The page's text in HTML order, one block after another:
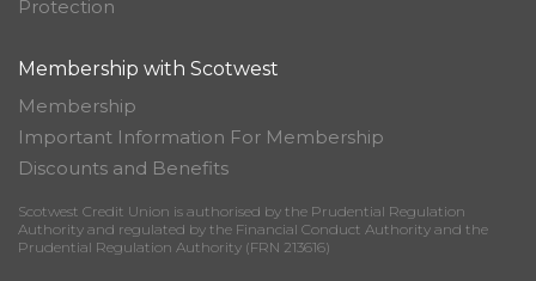
Protection
Membership with Scotwest
Membership
Important Information For Membership
Discounts and Benefits
Scotwest Credit Union is authorised by the Prudential Regulation
Authority and regulated by the Financial Conduct Authority and the
Prudential Regulation Authority (FRN 213616)